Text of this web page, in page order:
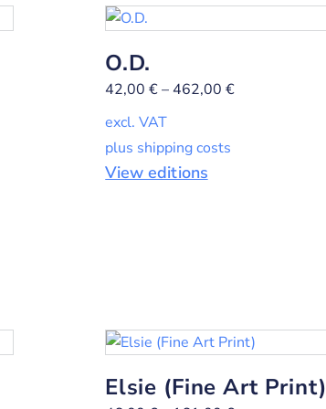
O.D.
42,00€– 462,00€
excl. VAT
plus shipping costs
View editions
Elsie (Fine Art Print)